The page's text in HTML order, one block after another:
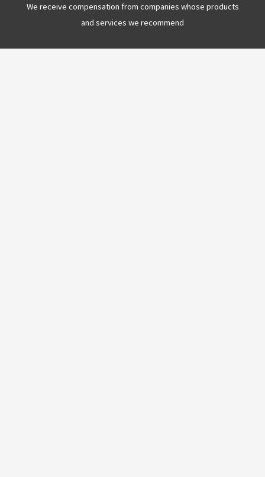
We receive compensation from companies whose products
and services we recommend